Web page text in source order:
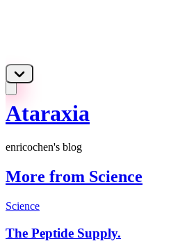
Ataraxia
enricochen's blog
More from Science
Science
The Peptide Supply.